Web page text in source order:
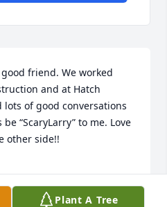
friend. We worked
and at Hatch
lots of good conversations
“ScaryLarry” to me. Love
other side!!
Plant A Tree